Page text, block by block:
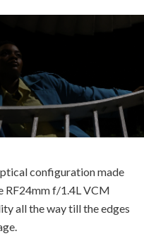
configuration made
RF24mm f/1.4L VCM
all the way till the edges